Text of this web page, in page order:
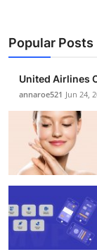
Popular Posts
United Airlines
annaroe521 Jun 24,